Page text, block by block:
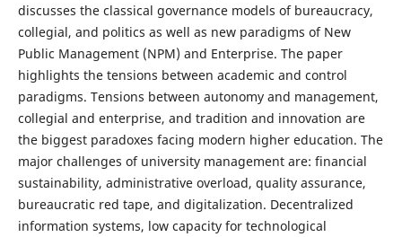
discusses the classical governance models of bureaucracy,
collegial, and politics as well as new paradigms of New
Public Management (NPM) and Enterprise. The paper
highlights the tensions between academic and control
paradigms. Tensions between autonomy and management,
collegial and enterprise, and tradition and innovation are
the biggest paradoxes facing modern higher education. The
major challenges of university management are: financial
sustainability, administrative overload, quality assurance,
bureaucratic red tape, and digitalization. Decentralized
information systems, low capacity for technological